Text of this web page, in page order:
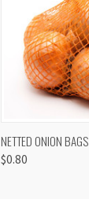
QUICK VIEW
NETTED ONION BAGS
$0.80